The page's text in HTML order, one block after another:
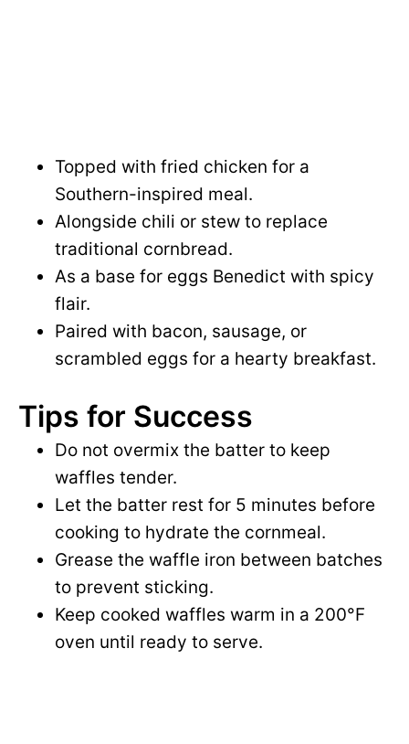
Topped with fried chicken for a
Southern-inspired meal.
Alongside chili or stew to replace
traditional cornbread.
As a base for eggs Benedict with spicy
flair.
Paired with bacon, sausage, or
scrambled eggs for a hearty breakfast.
Tips for Success
Do not overmix the batter to keep
waffles tender.
Let the batter rest for 5 minutes before
cooking to hydrate the cornmeal.
Grease the waffle iron between batches
to prevent sticking.
Keep cooked waffles warm in a 200°F
oven until ready to serve.